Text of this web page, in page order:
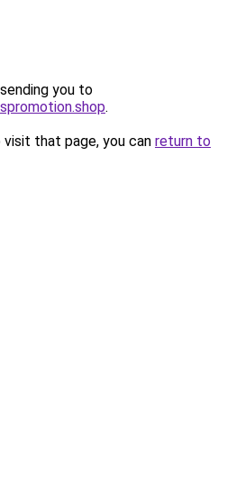
you to
.
that page, you can return to